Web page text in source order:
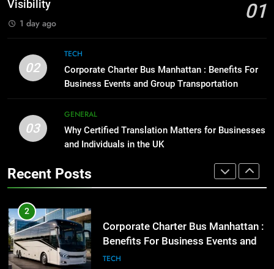
High-Impact Brand Visibility
GENARAL
2
Corporate Charter Bus Manhattan :
Benefits For Business Events and
for Businesses and Individuals in
the UK
GENERAL
Visibility
01
1 day ago
02
TECH
Corporate Charter Bus Manhattan : Benefits For
Business Events and Group Transportation
03
GENERAL
Why Certified Translation Matters for Businesses
and Individuals in the UK
Recent Posts
Everything You Should Know
Before Buying
GENARAL
1
Street Furniture Advertising for
High-Impact Brand Visibility
2
Corporate Charter Bus Manhattan :
Benefits For Business Events and
Group Transportation
TECH